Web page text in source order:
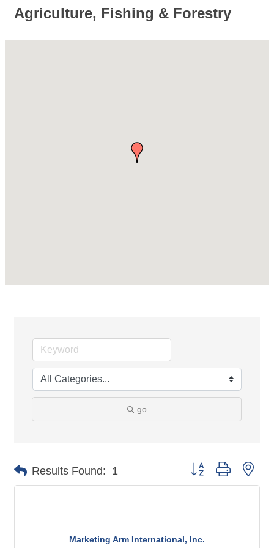
Agriculture, Fishing & Forestry
go
Results Found: 1 Button group with
Marketing Arm International, Inc.